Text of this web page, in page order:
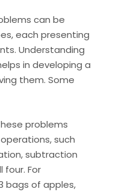
can be
each presenting
Understanding
in developing a
them. Some
problems
such
subtraction
four. For
bags of apples,